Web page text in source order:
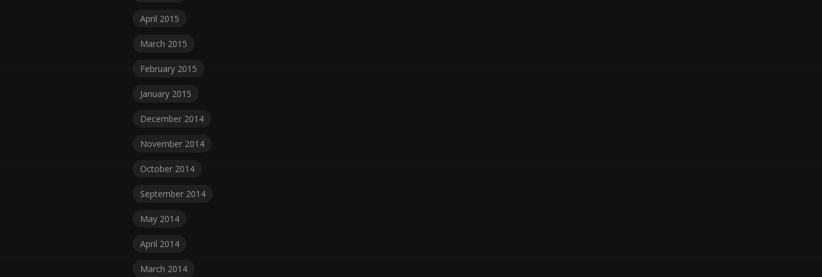
April 2015
March 2015
February 2015
January 2015
December 2014
November 2014
October 2014
September 2014
May 2014
April 2014
March 2014